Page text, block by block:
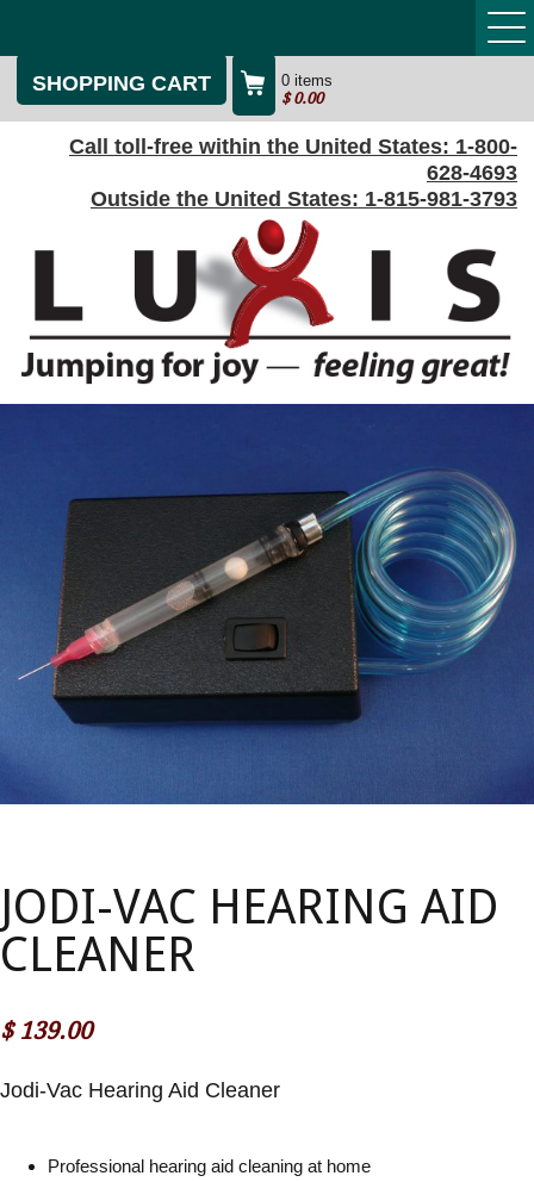
SHOPPING CART
0 items
$0.00
Call toll-free within the United States: 1-800-
628-4693
Outside the United States: 1-815-981-3793
JODI-VAC HEARING AID
CLEANER
$139.00
Jodi-Vac Hearing Aid Cleaner
Professional hearing aid cleaning at home